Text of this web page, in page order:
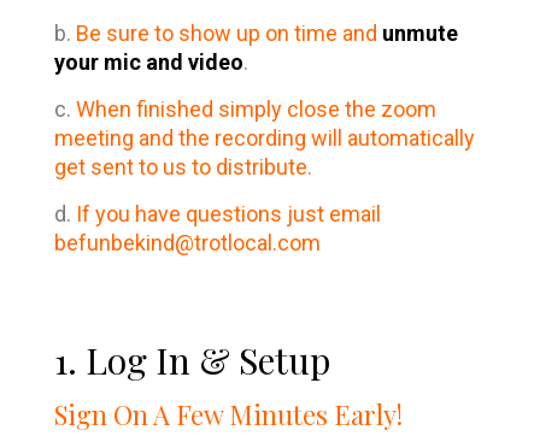
b. Be sure to show up on time and unmute
your mic and video.
c. When finished simply close the zoom
meeting and the recording will automatically
get sent to us to distribute.
d. If you have questions just email
befunbekind@trotlocal.com
1. Log In & Setup
Sign On A Few Minutes Early!